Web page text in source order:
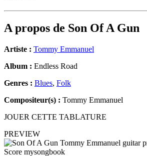
A propos de Son Of A Gun
Artiste : Tommy Emmanuel
Album : Endless Road
Genres : Blues, Folk
Compositeur(s) : Tommy Emmanuel
JOUER CETTE TABLATURE
PREVIEW